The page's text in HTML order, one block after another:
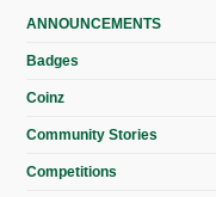
ANNOUNCEMENTS
Badges
Coinz
Community Stories
Competitions